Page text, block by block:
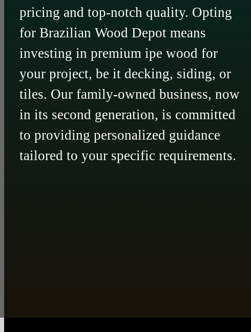
pricing and top-notch quality. Opting
for Brazilian Wood Depot means
investing in premium ipe wood for
your project, be it decking, siding, or
tiles. Our family-owned business, now
in its second generation, is committed
to providing personalized guidance
tailored to your specific requirements.